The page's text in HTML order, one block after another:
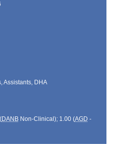
Assistants, DHA
DANBNon-Clinical); 1.00 (AGD -